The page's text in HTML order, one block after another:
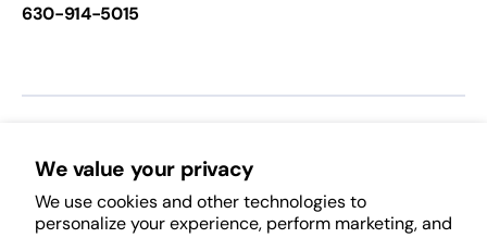
We value your privacy
We use cookies and other technologies to
personalize your experience, perform marketing, and
630-914-5015
Follow Us: